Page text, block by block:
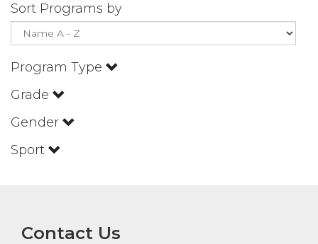
Sort Programs by
Program Type
Grade
Gender
Sport
Contact Us